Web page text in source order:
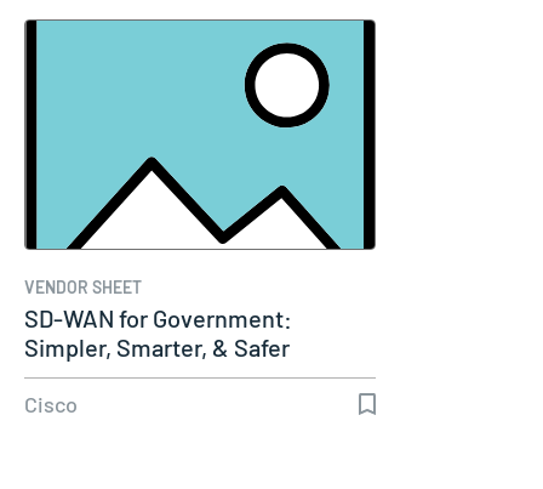
VENDOR SHEET
SD-WAN for Government:
Simpler, Smarter, & Safer
Networking for…
Cisco